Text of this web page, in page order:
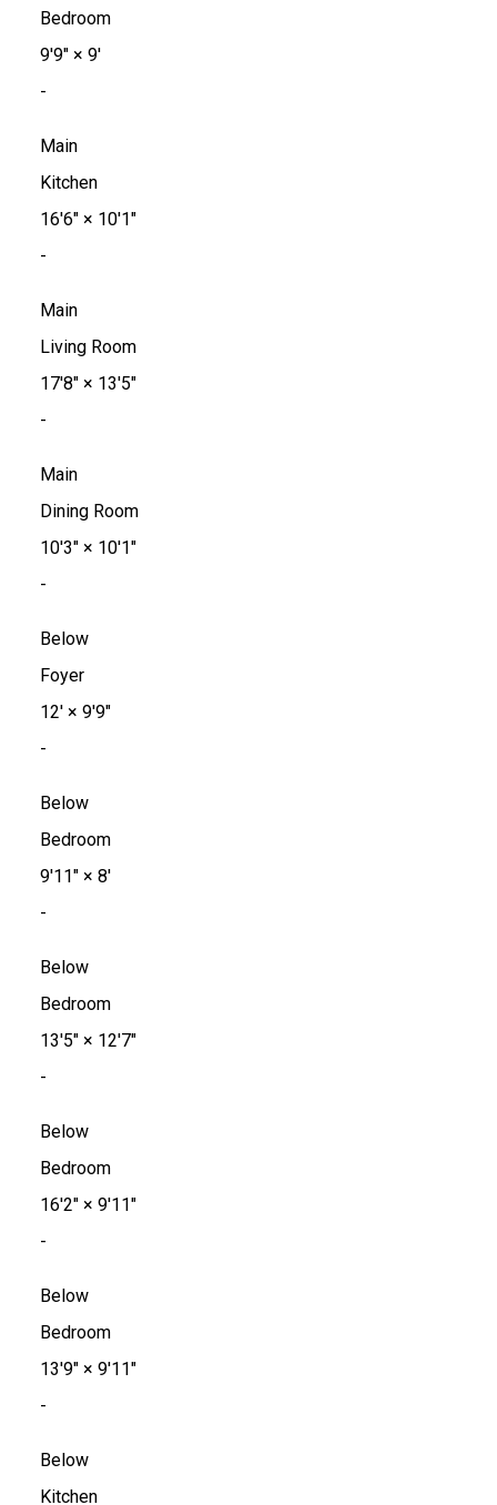
Bedroom
9'9"× 9'
-
Main
Kitchen
16'6"× 10'1"
-
Main
Living Room
17'8"× 13'5"
-
Main
Dining Room
10'3"× 10'1"
-
Below
Foyer
12'× 9'9"
-
Below
Bedroom
9'11"× 8'
-
Below
Bedroom
13'5"× 12'7"
-
Below
Bedroom
16'2"× 9'11"
-
Below
Bedroom
13'9"× 9'11"
-
Below
Kitchen